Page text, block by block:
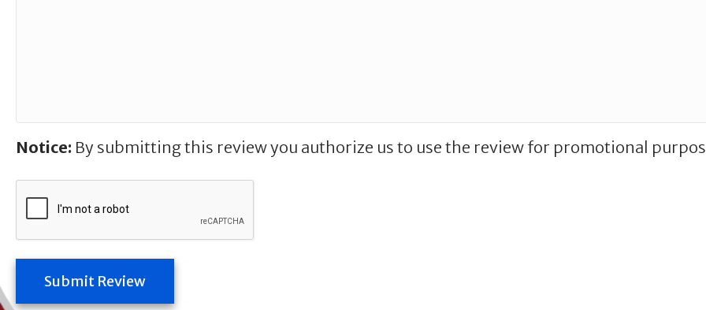
Notice: By submitting this review you authorize us to use the review for promotional
Submit Review